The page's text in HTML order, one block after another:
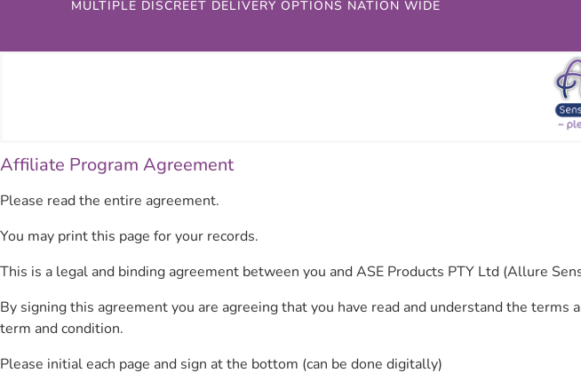
MULTIPLE DISCREET DELIVERY OPTIONS NATION WIDE
Affiliate Program Agreement
Please read the entire agreement.
You may print this page for your records.
This is a legal and binding agreement between you and ASE Products PTY Ltd (Allure
By signing this agreement you are agreeing that you have read and understand the
term and condition.
Please initial each page and sign at the bottom (can be done digitally)